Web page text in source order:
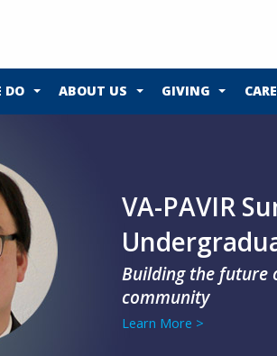
DO ABOUT US GIVING
VA-PAVIR
Building the future
community
Learn More >